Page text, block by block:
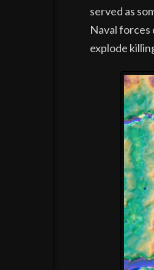
served as
Naval forces
explode